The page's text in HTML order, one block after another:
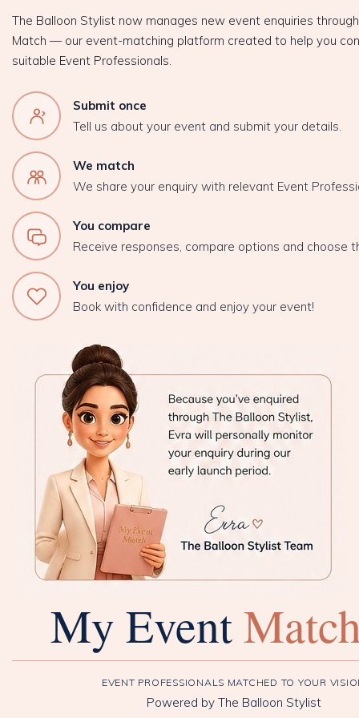
The Balloon Stylist now manages new event enquiries
Match — our event-matching platform created to help you
suitable Event Professionals.
Submit once
Tell us about your event and submit your details.
We match
We share your enquiry with relevant Event
You compare
Receive responses, compare options and choose
You enjoy
Book with confidence and enjoy your event!
My Event
EVENT PROFESSIONALS MATCHED TO YOUR
Powered by The Balloon Stylist